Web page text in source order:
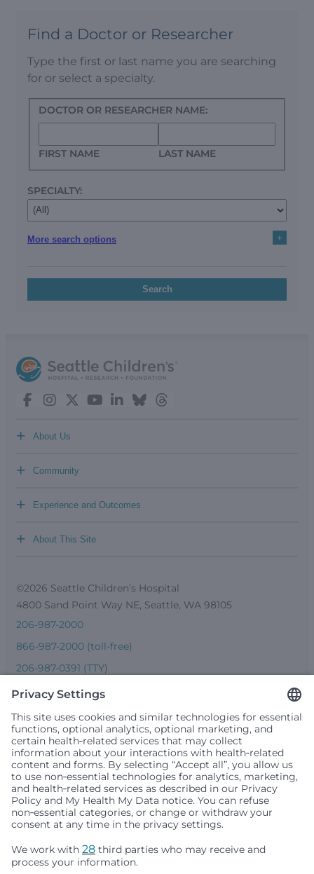
Find a Doctor or Researcher
Type the first or last name you are searching
for or select a specialty.
DOCTOR OR RESEARCHER NAME:
FIRST NAME LAST NAME
SPECIALTY:
More search options +
Search
About Us
+
Community
+
Experience and Outcomes
+
About This Site
+
©2026 Seattle Children’s Hospital
4800 Sand Point Way NE, Seattle, WA 98105
206-987-2000
866-987-2000 (toll-free)
206-987-0391 (TTY)
Seattle Children’s complies with applicable federal and
people or treat them differently based on race, color,
religion (creed), sex, gender identity or expression, sexual